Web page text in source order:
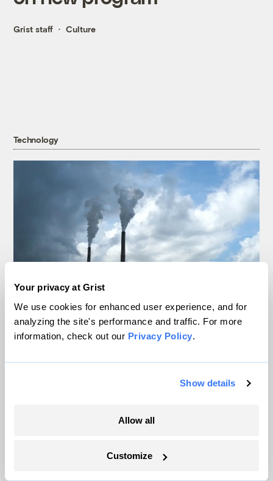
Your privacy at Grist
We use cookies for enhanced user experience, and for
analyzing the site's performance and traffic. For more
information, check out our Privacy Policy.
Show details
Allow all
Customize
Grist staff Culture
Technology
It’s official: Data centers are slowing
The US may be hitting a tipping point for